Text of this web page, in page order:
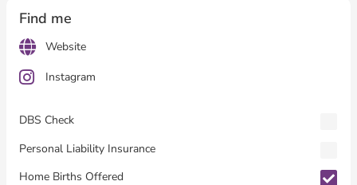
Find me
Website
Instagram
DBS Check
Personal Liability Insurance
Home Births Offered